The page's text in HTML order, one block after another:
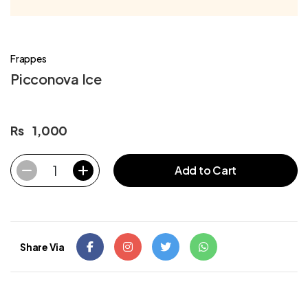
Frappes
Picconova Ice
Rs 1,000
1 Add to Cart
Share Via